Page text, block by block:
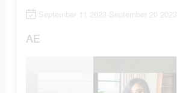
September 11 2023-September 20 2023
AE